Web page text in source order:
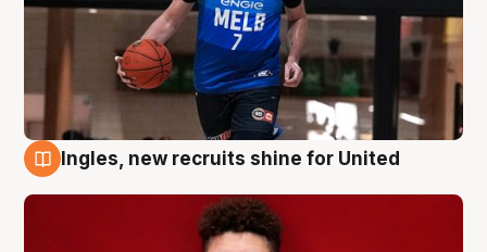
Ingles, new recruits shine for United